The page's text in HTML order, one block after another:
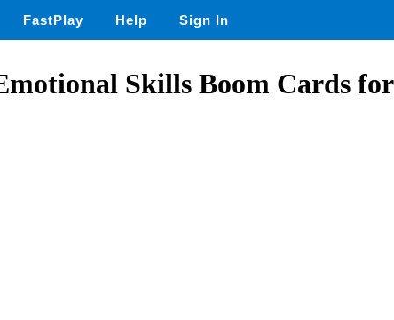
FastPlay Help Sign In
Skills Boom Cards for